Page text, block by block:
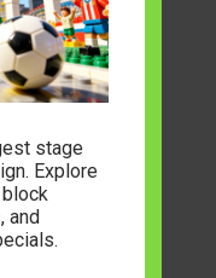
Building
be an enjoyable
to ensure you
preferences
stage
Explore
and